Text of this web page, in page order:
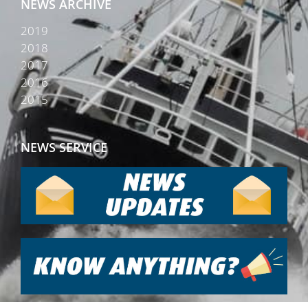
NEWS ARCHIVE
2019
2018
2017
2016
2015
NEWS SERVICE